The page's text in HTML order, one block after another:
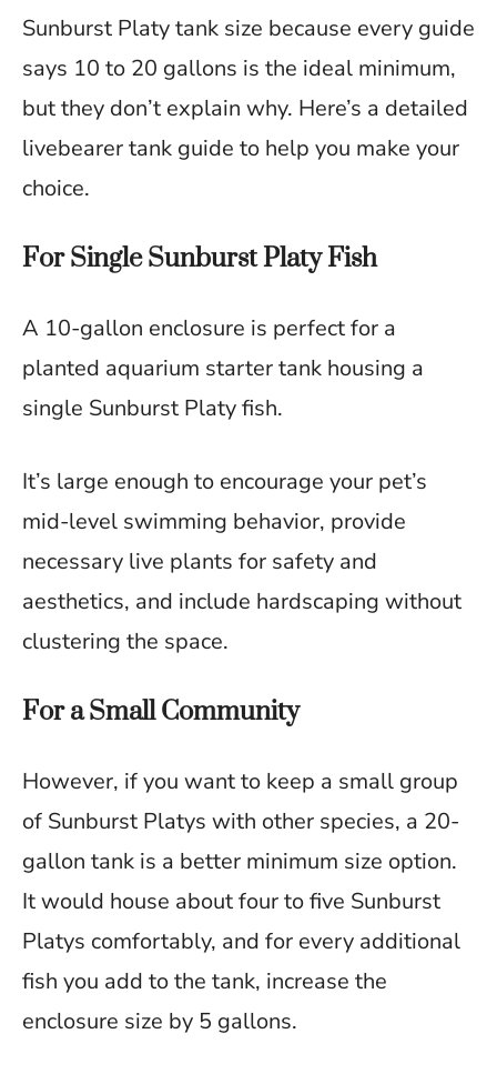
Sunburst Platy tank size because every guide
says 10 to 20 gallons is the ideal minimum,
but they don’t explain why. Here’s a detailed
livebearer tank guide to help you make your
choice.
For Single Sunburst Platy Fish
A 10-gallon enclosure is perfect for a
planted aquarium starter tank housing a
single Sunburst Platy fish.
It’s large enough to encourage your pet’s
mid-level swimming behavior, provide
necessary live plants for safety and
aesthetics, and include hardscaping without
clustering the space.
For a Small Community
However, if you want to keep a small group
of Sunburst Platys with other species, a 20-
gallon tank is a better minimum size option.
It would house about four to five Sunburst
Platys comfortably, and for every additional
fish you add to the tank, increase the
enclosure size by 5 gallons.